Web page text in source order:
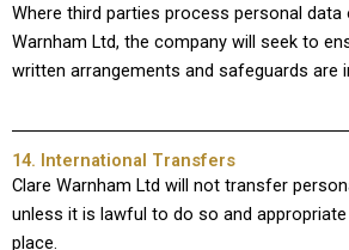
Where third parties process personal data
Warnham Ltd, the company will seek to
written arrangements and safeguards are
14. International Transfers
Clare Warnham Ltd will not transfer
unless it is lawful to do so and
place.